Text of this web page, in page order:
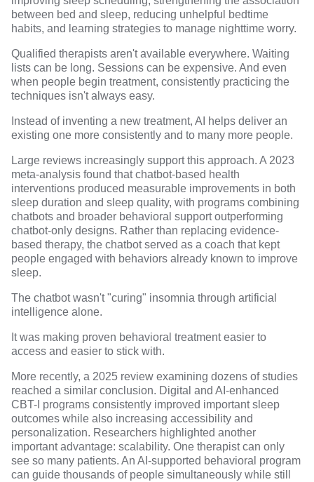
between bed and sleep, reducing unhelpful bedtime
habits, and learning strategies to manage nighttime worry.
Qualified therapists aren't available everywhere. Waiting
lists can be long. Sessions can be expensive. And even
when people begin treatment, consistently practicing the
techniques isn't always easy.
Instead of inventing a new treatment, AI helps deliver an
existing one more consistently and to many more people.
Large reviews increasingly support this approach. A 2023
meta-analysis found that chatbot-based health
interventions produced measurable improvements in both
sleep duration and sleep quality, with programs combining
chatbots and broader behavioral support outperforming
chatbot-only designs. Rather than replacing evidence-
based therapy, the chatbot served as a coach that kept
people engaged with behaviors already known to improve
sleep.
The chatbot wasn't "curing" insomnia through artificial
intelligence alone.
It was making proven behavioral treatment easier to
access and easier to stick with.
More recently, a 2025 review examining dozens of studies
reached a similar conclusion. Digital and AI-enhanced
CBT-I programs consistently improved important sleep
outcomes while also increasing accessibility and
personalization. Researchers highlighted another
important advantage: scalability. One therapist can only
see so many patients. An AI-supported behavioral program
can guide thousands of people simultaneously while still